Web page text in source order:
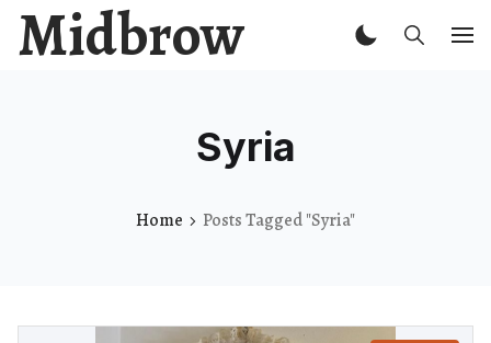
Midbrow
Syria
Home Posts Tagged "Syria"